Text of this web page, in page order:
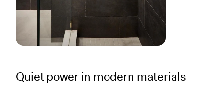
Quiet power in modern materials